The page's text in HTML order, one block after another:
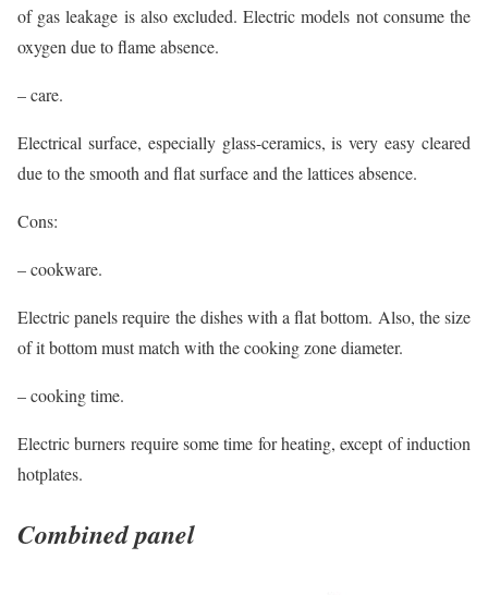
of gas leakage is also excluded. Electric models not consume the
oxygen due to flame absence.
– care.
Electrical surface, especially glass-ceramics, is very easy cleared
due to the smooth and flat surface and the lattices absence.
Cons:
– cookware.
Electric panels require the dishes with a flat bottom. Also, the size
of it bottom must match with the cooking zone diameter.
– cooking time.
Electric burners require some time for heating, except of induction
hotplates.
Combined panel